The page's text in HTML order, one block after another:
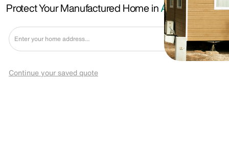
Protect Your Manufactured Home inAlbany, GA
Get a Quote
Continue your saved quote